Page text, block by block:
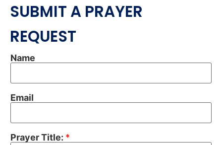
SUBMIT A PRAYER
REQUEST
Name
Email
Prayer Title: *